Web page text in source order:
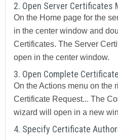
2. Open Server Certificates
On the Home page for the
in the center window and
Certificates. The Server
open in the center window.
3. Open Complete
On theActions menu on the
Certificate Request... The
wizard will open in a new
4. Specify Certificate